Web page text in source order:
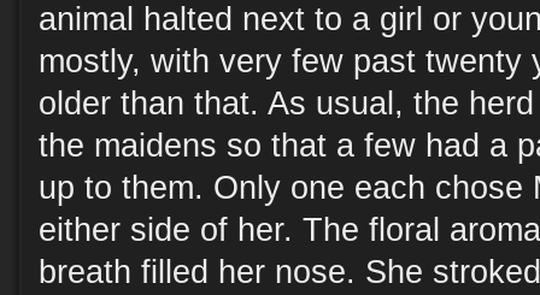
animal halted next to a girl or
mostly, with very few past twenty
older than that. As usual, the
the maidens so that a few had a
up to them. Only one each chose
either side of her. The floral
breath filled her nose. She